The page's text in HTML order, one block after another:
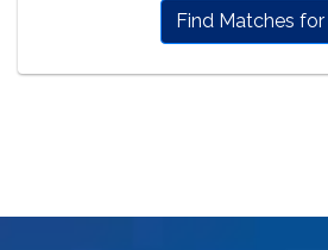
Find Matches for